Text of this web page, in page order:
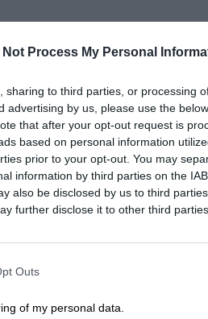
Not Process My Personal
sharing to third parties, or processing
advertising by us, please use the
that after your opt-out request is
based on personal information
prior to your opt-out. You may
information by third parties on the
also be disclosed by us to third
further disclose it to other third parties.
Outs
of my personal data.